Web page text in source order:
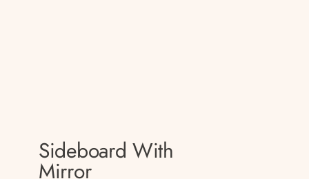
Sideboard With
Mirror